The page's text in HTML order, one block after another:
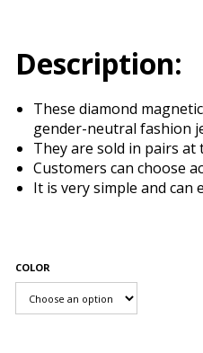
Description:
These diamond
gender-neutral fashion
They are sold in pairs at
Customers can choose
It is very simple and can
COLOR